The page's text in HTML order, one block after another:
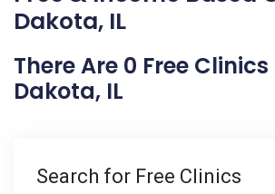
Dakota, IL
There Are 0 Free
Dakota, IL
Search for Free Clinics